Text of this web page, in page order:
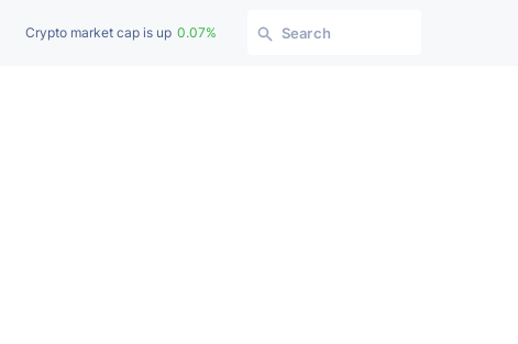
Crypto market cap is up 0.07% Search